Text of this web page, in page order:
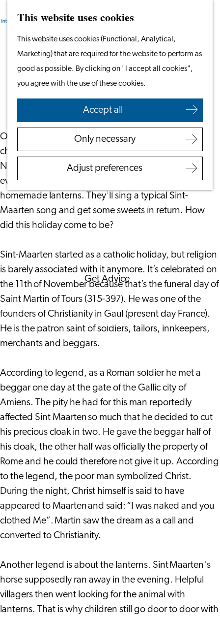
This website uses cookies
This website uses cookies (Functional, Analytical,
Marketing) that are required for the website to perform as
good as possible. By clicking on "I accept all cookies",
you agree with the use of these cookies.
Accept all
Only necessary
Adjust preferences
homepage
Menu
Search
Work in Leiden
Starting Your Business
Students
Volunteering
Employers
Employer Partnership
Programme
Recruiting Internationals
Start Ups
Service Providers for
Employers
Corporate News
Get Advice
FAQ's
News
Interview with an
Service providers
Contact
Search
The Story of Sint-Maarten
On the 11th of November it’s Sint-Maarten. This
children’s holiday is celebrated in several parts of the
Netherlands, Belgium, France and Germany. In the
evening, children will go door to door with
homemade lanterns. They’ll sing a typical Sint-
Maarten song and get some sweets in return. How
did this holiday come to be?
Sint-Maarten started as a catholic holiday, but religion
is barely associated with it anymore. It’s celebrated on
the 11th of November because that’s the funeral day of
Saint Martin of Tours (315-397). He was one of the
founders of Christianity in Gaul (present day France).
He is the patron saint of soldiers, tailors, innkeepers,
merchants and beggars.
According to legend, as a Roman soldier he met a
beggar one day at the gate of the Gallic city of
Amiens. The pity he had for this man reportedly
affected Sint Maarten so much that he decided to cut
his precious cloak in two. He gave the beggar half of
his cloak, the other half was officially the property of
Rome and he could therefore not give it up. According
to the legend, the poor man symbolized Christ.
During the night, Christ himself is said to have
appeared to Maarten and said: “I was naked and you
clothed Me”. Martin saw the dream as a call and
converted to Christianity.
Another legend is about the lanterns. Sint Maarten's
horse supposedly ran away in the evening. Helpful
villagers then went looking for the animal with
lanterns. That is why children still go door to door with